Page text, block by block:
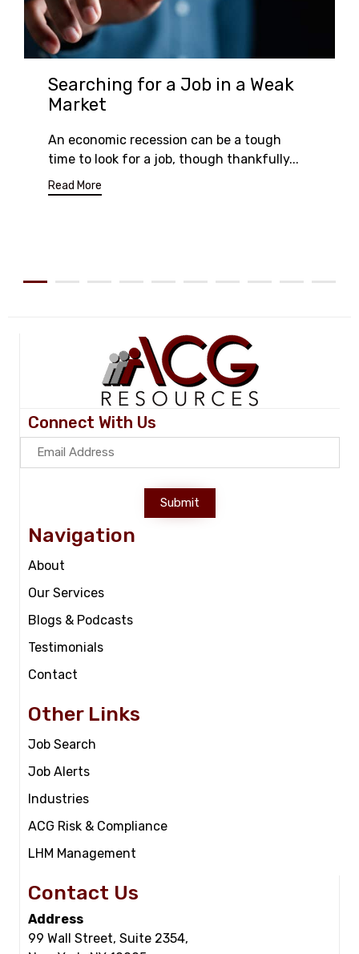
Searching for a Job in a Weak
Market
An economic recession can be a tough
time to look for a job, though thankfully...
Read More
Connect With Us
Submit
Navigation
About
Our Services
Blogs & Podcasts
Testimonials
Contact
Other Links
Job Search
Job Alerts
Industries
ACG Risk & Compliance
LHM Management
Contact Us
Address
99 Wall Street, Suite 2354,